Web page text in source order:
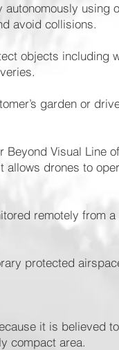
autonomously
avoid collisions.
objects including
garden or
Beyond Visual Line
allows drones to
remotely from
protected
it is believed
compact area.